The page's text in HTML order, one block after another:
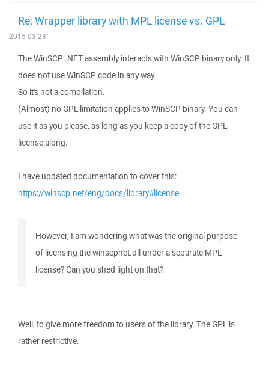
Re: Wrapper library with MPL license vs. GPL
2015-03-23
The WinSCP .NET assembly interacts with WinSCP binary only. It
does not use WinSCP code in any way.
So it's not a compilation.
(Almost) no GPL limitation applies to WinSCP binary. You can
use it as you please, as long as you keep a copy of the GPL
license along.
I have updated documentation to cover this:
https://winscp.net/eng/docs/library#license
However, I am wondering what was the original purpose
of licensing the winscpnet.dll under a separate MPL
license? Can you shed light on that?
Well, to give more freedom to users of the library. The GPL is
rather restrictive.